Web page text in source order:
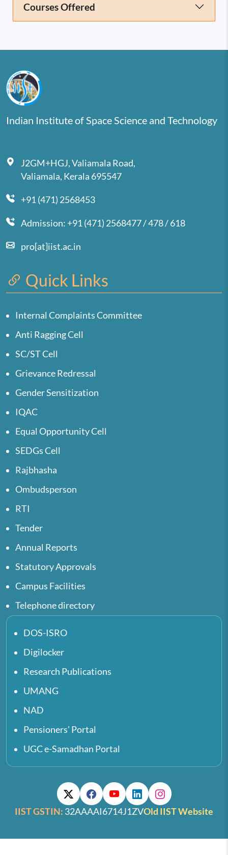
Courses Offered
Indian Institute of Space Science and Technology
J2GM+HGJ, Valiamala Road,
Valiamala, Kerala 695547
+91 (471) 2568453
Admission: +91 (471) 2568477 / 478 / 618
pro[at]iist.ac.in
Quick Links
Internal Complaints Committee
Anti Ragging Cell
SC/ST Cell
Grievance Redressal
Gender Sensitization
IQAC
Equal Opportunity Cell
SEDGs Cell
Rajbhasha
Ombudsperson
RTI
Tender
Annual Reports
Statutory Approvals
Campus Facilities
Telephone directory
DOS-ISRO
Digilocker
Research Publications
UMANG
NAD
Pensioners' Portal
UGC e-Samadhan Portal
IIST GSTIN: 32AAAAI6714J1ZVOld IIST Website